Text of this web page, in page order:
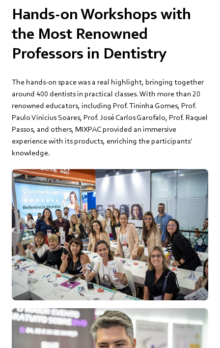
Hands-on Workshops with
the Most Renowned
Professors in Dentistry
The hands-on space was a real highlight, bringing together
around 400 dentists in practical classes. With more than 20
renowned educators, including Prof. Tininha Gomes, Prof.
Paulo Vinicius Soares, Prof. José Carlos Garofalo, Prof. Raquel
Passos, and others, MIXPAC provided an immersive
experience with its products, enriching the participants'
knowledge.